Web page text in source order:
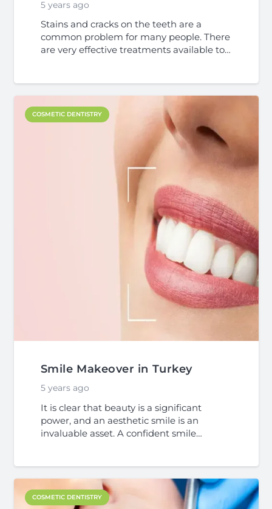
5 years ago
Stains and cracks on the teeth are a
common problem for many people. There
are very effective treatments available to…
COSMETIC DENTISTRY
Smile Makeover in Turkey
5 years ago
It is clear that beauty is a significant
power, and an aesthetic smile is an
invaluable asset. A confident smile…
COSMETIC DENTISTRY